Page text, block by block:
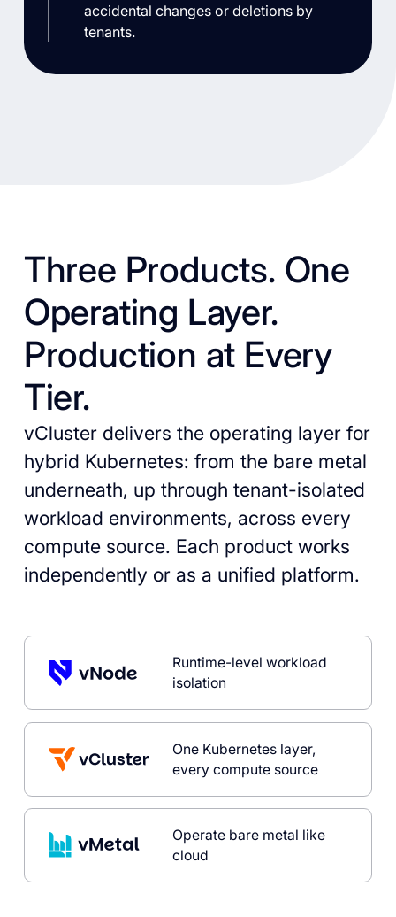
accidental changes or deletions by
tenants.
Three Products. One
Operating Layer.
Production at Every
Tier.
vCluster delivers the operating layer for
hybrid Kubernetes: from the bare metal
underneath, up through tenant-isolated
workload environments, across every
compute source. Each product works
independently or as a unified platform.
Runtime-level workload
isolation
One Kubernetes layer,
every compute source
Operate bare metal like
cloud